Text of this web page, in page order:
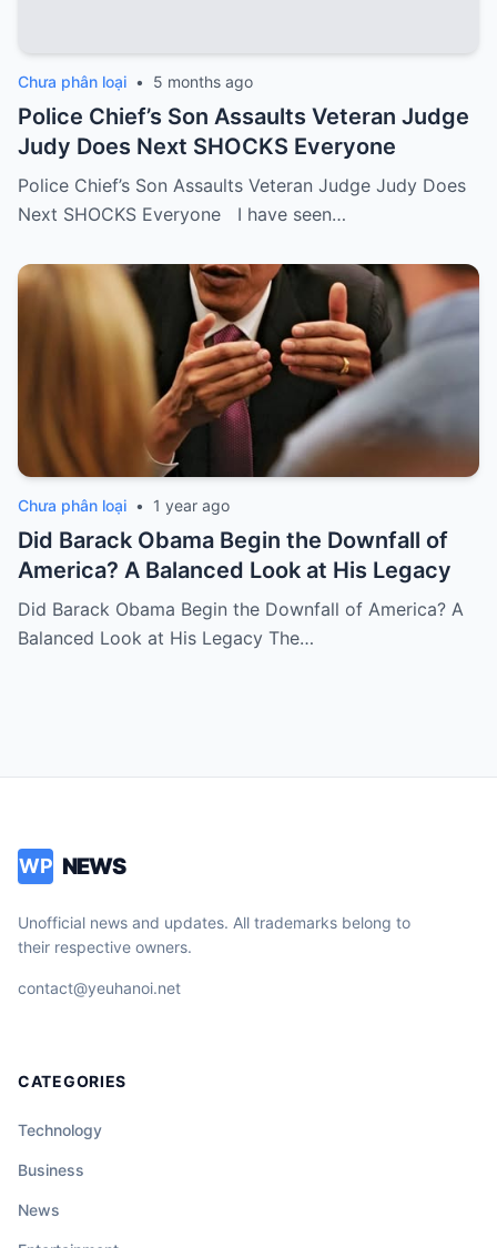
Chưa phân loại • 5 months ago
Police Chief’s Son Assaults Veteran Judge
Judy Does Next SHOCKS Everyone
Police Chief’s Son Assaults Veteran Judge Judy Does
Next SHOCKS Everyone I have seen…
Chưa phân loại • 1 year ago
Did Barack Obama Begin the Downfall of
America? A Balanced Look at His Legacy
Did Barack Obama Begin the Downfall of America? A
Balanced Look at His Legacy The…
WP NEWS
Unofficial news and updates. All trademarks belong to
their respective owners.
contact@yeuhanoi.net
CATEGORIES
Technology
Business
News